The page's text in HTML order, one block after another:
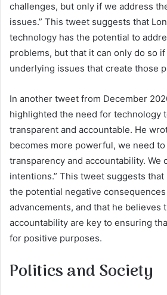
challenges, but only if we address
issues.” This tweet suggests that
technology has the potential to
problems, but that it can only do so
underlying issues that create those
In another tweet from December
highlighted the need for technology
transparent and accountable. He
becomes more powerful, we need
transparency and accountability. We
intentions.” This tweet suggests
the potential negative
advancements, and that he believes
accountability are key to ensuring
for positive purposes.
Politics and Society